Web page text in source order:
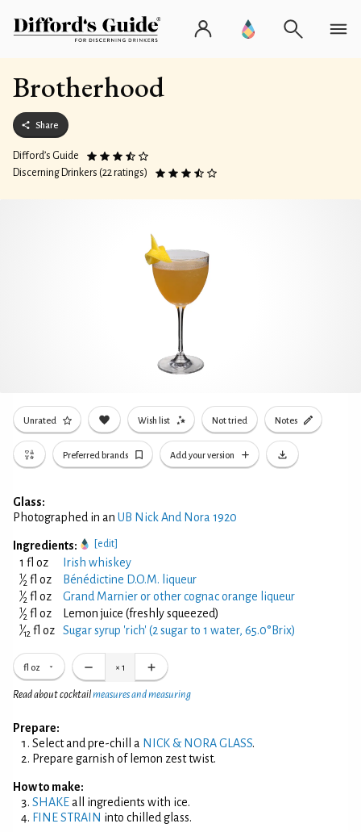
Brotherhood
Share
Difford’s Guide
Discerning Drinkers (22 ratings)
Unrated Wish list Not tried Notes
Preferred brands Add your version
Glass:
Photographed in an UB Nick And Nora 1920
Ingredients: [edit]
1 fl oz Irish whiskey
1⁄2 fl oz Bénédictine D.O.M. liqueur
1⁄2 fl oz Grand Marnier or other cognac orange liqueur
1⁄2 fl oz Lemon juice (freshly squeezed)
1⁄12 fl oz Sugar syrup 'rich' (2 sugar to 1 water, 65.0°Brix)
fl oz × 1
Read about cocktailmeasures and measuring
Prepare:
Select and pre-chill a NICK & NORA GLASS.
Prepare garnish of lemon zest twist.
How to make:
SHAKEall ingredients with ice.
FINE STRAIN into chilled glass.